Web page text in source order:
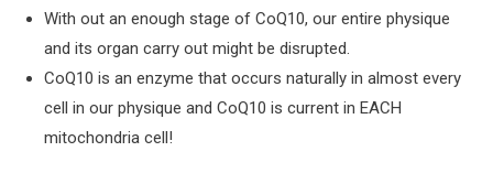
With out an enough stage of CoQ10, our entire physique
and its organ carry out might be disrupted.
CoQ10 is an enzyme that occurs naturally in almost every
cell in our physique and CoQ10 is current in EACH
mitochondria cell!